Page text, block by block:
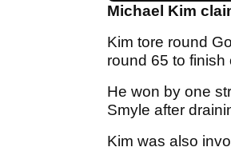
Michael Kim
Kim tore round
round 65 to finish
He won by one
Smyle after
Kim was also